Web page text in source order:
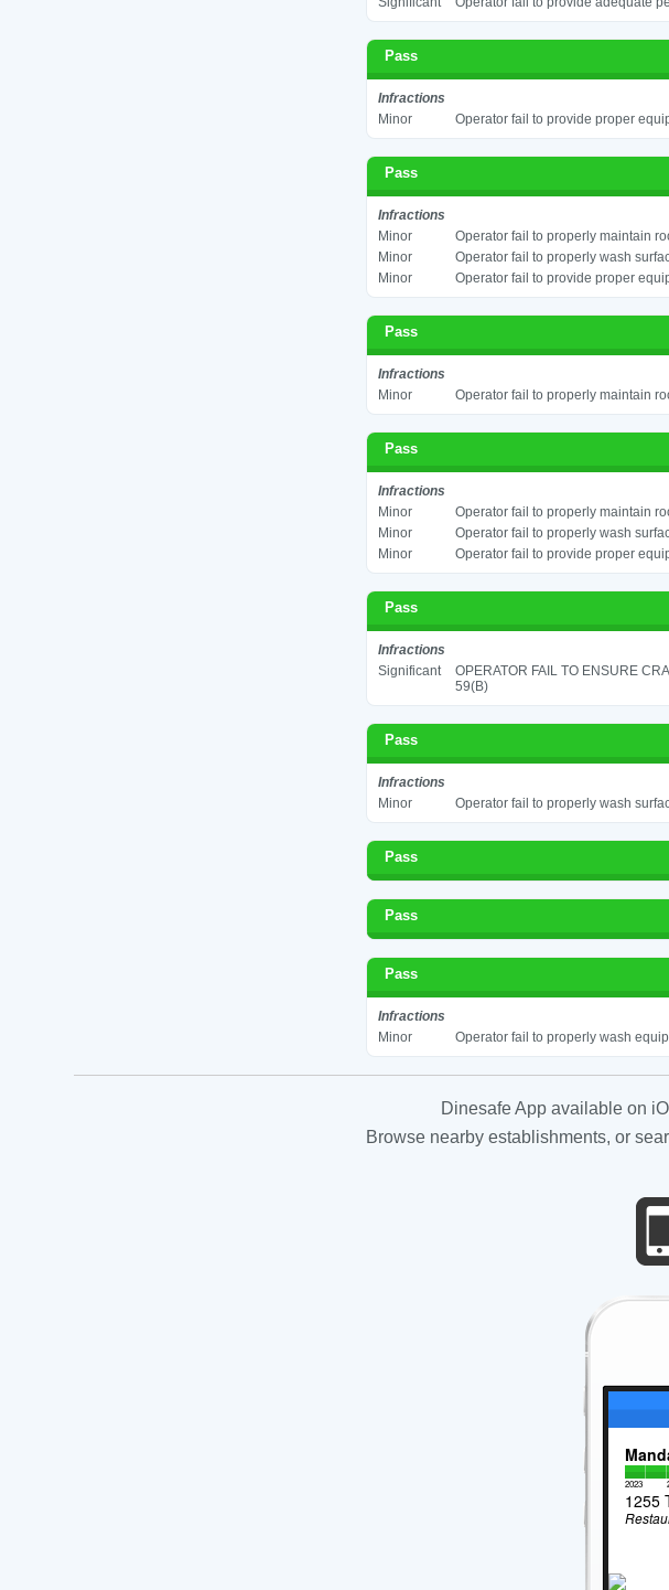
Pass
Infractions
Minor
Operator fail to provide proper
Pass
Infractions
Minor
Operator fail to properly maintain
Minor
Operator fail to properly wash
Minor
Operator fail to provide proper
Pass
Infractions
Minor
Operator fail to properly maintain
Pass
Infractions
Minor
Operator fail to properly maintain
Minor
Operator fail to properly wash
Minor
Operator fail to provide proper
Pass
Infractions
Significant
OPERATOR FAIL TO ENSURE
59(B)
Pass
Infractions
Minor
Operator fail to properly wash
Pass
Pass
Pass
Infractions
Minor
Operator fail to properly wash
Dinesafe App available on
Browse nearby establishments, or
2023
1255